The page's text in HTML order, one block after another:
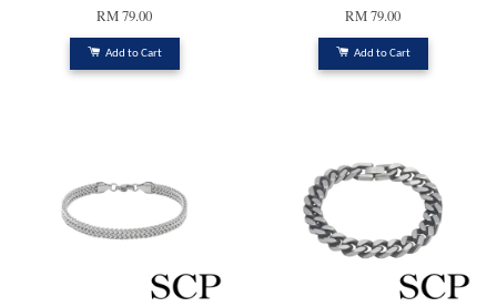
RM 79.00
Add to Cart
RM 79.00
Add to Cart